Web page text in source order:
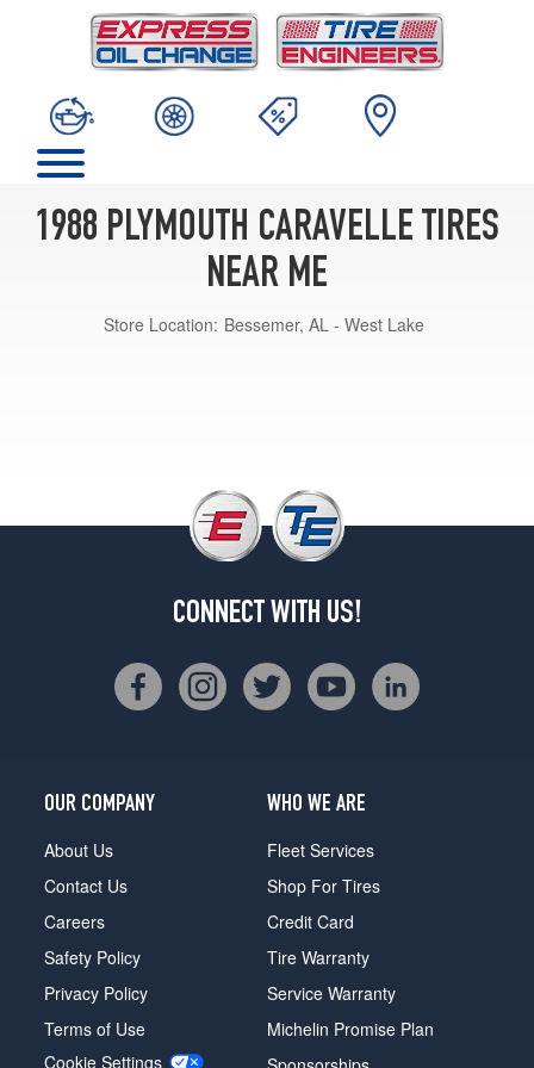
1988 PLYMOUTH CARAVELLE TIRES
NEAR ME
Store Location: Bessemer, AL - West Lake
CONNECT WITH US!
OUR COMPANY
About Us
Contact Us
Careers
Safety Policy
Privacy Policy
Terms of Use
Cookie Settings
WHO WE ARE
Fleet Services
Shop For Tires
Credit Card
Tire Warranty
Service Warranty
Michelin Promise Plan